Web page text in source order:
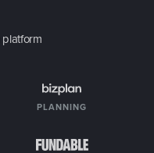
platform
PLANNING